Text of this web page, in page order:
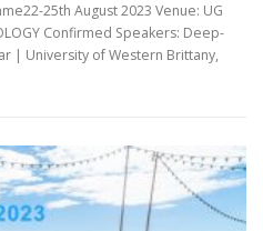
25th August 2023 Venue: UG
Confirmed Speakers: Deep-
| University of Western Brittany,